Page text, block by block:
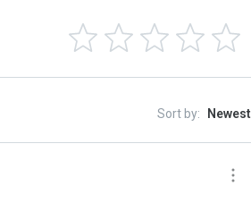
Sort by: Newest